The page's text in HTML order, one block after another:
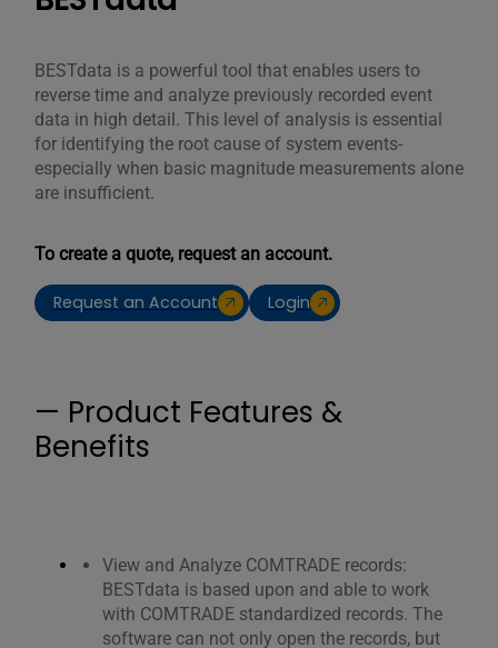
BESTdata is a powerful tool that enables users to
reverse time and analyze previously recorded event
data in high detail. This level of analysis is essential
for identifying the root cause of system events-
especially when basic magnitude measurements alone
are insufficient.
To create a quote, request an account.
Request an Account Login
— Product Features &
Benefits
View and Analyze COMTRADE records:
BESTdata is based upon and able to work
with COMTRADE standardized records. The
software can not only open the records, but